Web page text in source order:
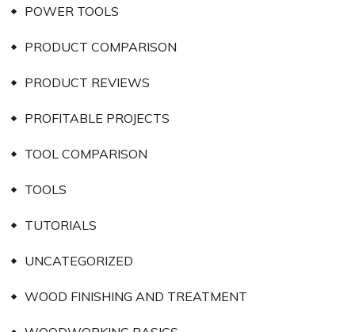
POWER TOOLS
PRODUCT COMPARISON
PRODUCT REVIEWS
PROFITABLE PROJECTS
TOOL COMPARISON
TOOLS
TUTORIALS
UNCATEGORIZED
WOOD FINISHING AND TREATMENT